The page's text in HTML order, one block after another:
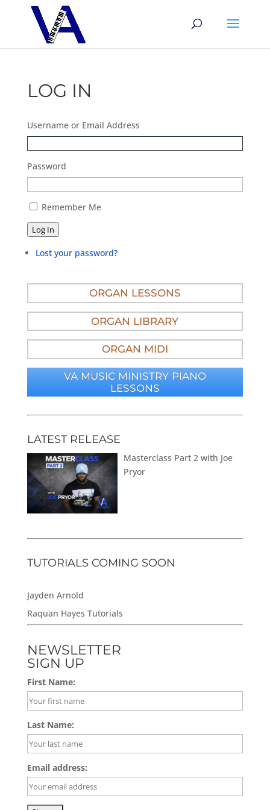
LOG IN
Username or Email Address
Password
Remember Me
Log In
Lost your password?
ORGAN LESSONS
ORGAN LIBRARY
ORGAN MIDI
VA MUSIC MINISTRY PIANO
LESSONS
LATEST RELEASE
Masterclass Part 2 with Joe
Pryor
TUTORIALS COMING SOON
Jayden Arnold
Raquan Hayes Tutorials
NEWSLETTER
SIGN UP
First Name:
Last Name:
Email address: